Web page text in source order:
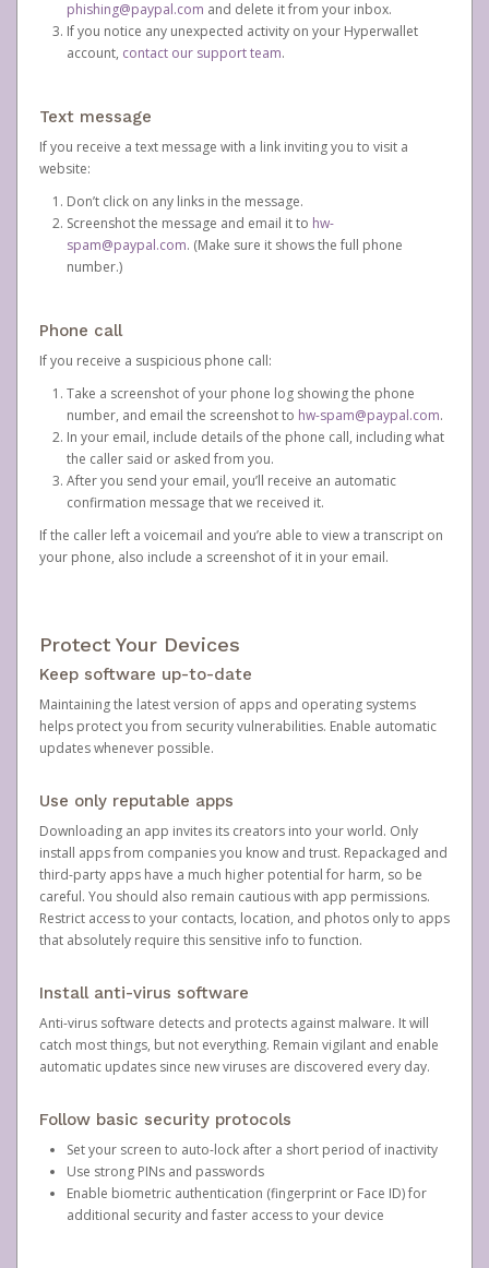
phishing@paypal.com and delete it from your inbox.
If you notice any unexpected activity on your Hyperwallet
account, contact our support team.
Text message
If you receive a text message with a link inviting you to visit a
website:
Don’t click on any links in the message.
Screenshot the message and email it to hw-
spam@paypal.com. (Make sure it shows the full phone
number.)
Phone call
If you receive a suspicious phone call:
Take a screenshot of your phone log showing the phone
number, and email the screenshot to hw-spam@paypal.com.
In your email, include details of the phone call, including what
the caller said or asked from you.
After you send your email, you’ll receive an automatic
confirmation message that we received it.
If the caller left a voicemail and you’re able to view a transcript on
your phone, also include a screenshot of it in your email.
Protect Your Devices
Keep software up-to-date
Maintaining the latest version of apps and operating systems
helps protect you from security vulnerabilities. Enable automatic
updates whenever possible.
Use only reputable apps
Downloading an app invites its creators into your world. Only
install apps from companies you know and trust. Repackaged and
third-party apps have a much higher potential for harm, so be
careful. You should also remain cautious with app permissions.
Restrict access to your contacts, location, and photos only to apps
that absolutely require this sensitive info to function.
Install anti-virus software
Anti-virus software detects and protects against malware. It will
catch most things, but not everything. Remain vigilant and enable
automatic updates since new viruses are discovered every day.
Follow basic security protocols
Set your screen to auto-lock after a short period of inactivity
Use strong PINs and passwords
Enable biometric authentication (fingerprint or Face ID) for
additional security and faster access to your device